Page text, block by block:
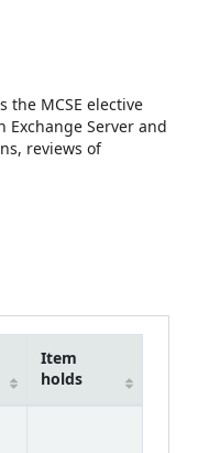
the MCSE elective
Server and
reviews of
Item
holds